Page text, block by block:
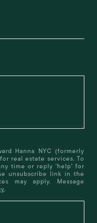
Hanna NYC (formerly
real estate services. To
time or reply 'help' for
unsubscribe link in the
may apply. Message
.